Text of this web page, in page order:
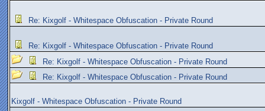
Re: Kixgolf - Whitespace Obfuscation - Private Round
Re: Kixgolf - Whitespace Obfuscation - Private Round
Re: Kixgolf - Whitespace Obfuscation - Private Round
Re: Kixgolf - Whitespace Obfuscation - Private Round
Kixgolf - Whitespace Obfuscation - Private Round